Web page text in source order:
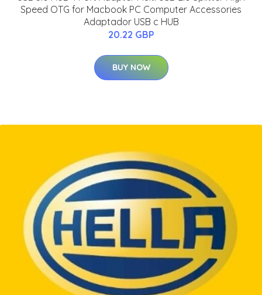
Speed OTG for Macbook PC Computer Accessories
Adaptador USB c HUB
20.22 GBP
BUY NOW